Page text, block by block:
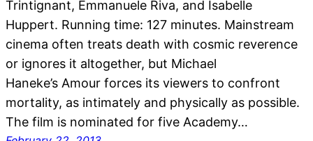
Trintignant, Emmanuele Riva, and Isabelle
Huppert. Running time: 127 minutes. Mainstream
cinema often treats death with cosmic reverence
or ignores it altogether, but Michael
Haneke’s Amour forces its viewers to confront
mortality, as intimately and physically as possible.
The film is nominated for five Academy…